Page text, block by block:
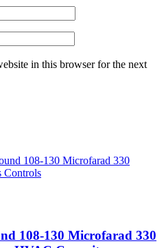
in this browser for the next
108-130 Microfarad 330